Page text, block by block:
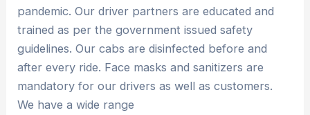
pandemic. Our driver partners are educated and
trained as per the government issued safety
guidelines. Our cabs are disinfected before and
after every ride. Face masks and sanitizers are
mandatory for our drivers as well as customers.
We have a wide range